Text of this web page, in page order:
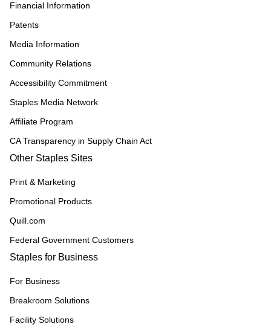
Financial Information
Patents
Media Information
Community Relations
Accessibility Commitment
Staples Media Network
Affiliate Program
CA Transparency in Supply Chain Act
Other Staples Sites
Print & Marketing
Promotional Products
Quill.com
Federal Government Customers
Staples for Business
For Business
Breakroom Solutions
Facility Solutions